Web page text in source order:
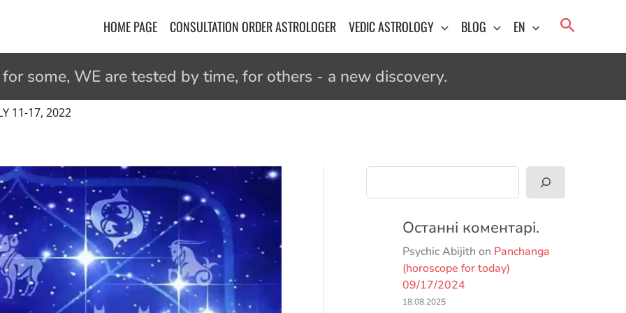
HOME PAGE CONSULTATION ORDER ASTROLOGER VEDIC ASTROLOGY BLOG EN Search
some, WE are tested by time, for others - a new discovery.
11-17, 2022
Останні коментарі.
Psychic Abijith on Panchanga
(horoscope for today)
09/17/2024
18.08.2025